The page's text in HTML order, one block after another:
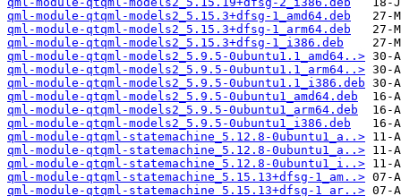
qml-module-qtqml-models2_5.15.3+dfsg-1_amd64.deb
qml-module-qtqml-models2_5.15.3+dfsg-1_arm64.deb
qml-module-qtqml-models2_5.15.3+dfsg-1_i386.deb
qml-module-qtqml-models2_5.9.5-0ubuntu1.1_amd64..>
qml-module-qtqml-models2_5.9.5-0ubuntu1.1_arm64..>
qml-module-qtqml-models2_5.9.5-0ubuntu1.1_i386.deb
qml-module-qtqml-models2_5.9.5-0ubuntu1_amd64.deb
qml-module-qtqml-models2_5.9.5-0ubuntu1_arm64.deb
qml-module-qtqml-models2_5.9.5-0ubuntu1_i386.deb
qml-module-qtqml-statemachine_5.12.8-0ubuntu1_a..>
qml-module-qtqml-statemachine_5.12.8-0ubuntu1_a..>
qml-module-qtqml-statemachine_5.12.8-0ubuntu1_i..>
qml-module-qtqml-statemachine_5.15.13+dfsg-1_am..>
qml-module-qtqml-statemachine_5.15.13+dfsg-1_ar..>